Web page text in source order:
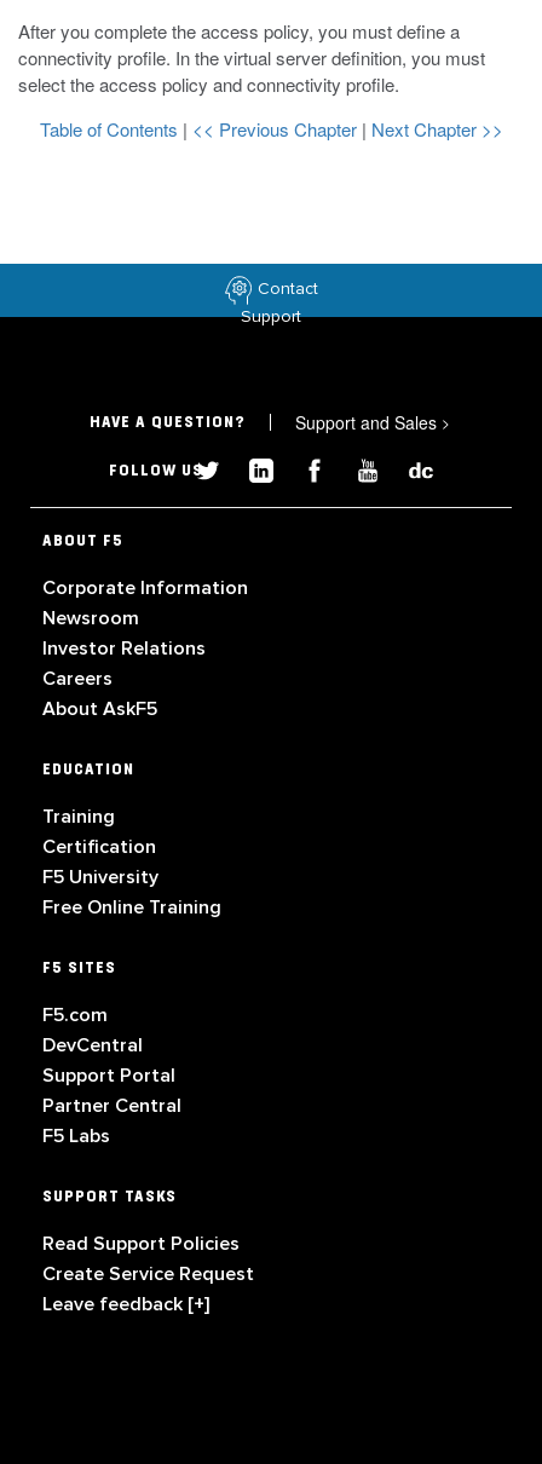
After you complete the access policy, you must define a
connectivity profile. In the virtual server definition, you must
select the access policy and connectivity profile.
Table of Contents | << Previous Chapter | Next Chapter >>
Contact
Support
HAVE A QUESTION? Support and Sales >
FOLLOW US
ABOUT F5
Corporate Information
Newsroom
Investor Relations
Careers
About AskF5
EDUCATION
Training
Certification
F5 University
Free Online Training
F5 SITES
F5.com
DevCentral
Support Portal
Partner Central
F5 Labs
SUPPORT TASKS
Read Support Policies
Create Service Request
Leave feedback [+]